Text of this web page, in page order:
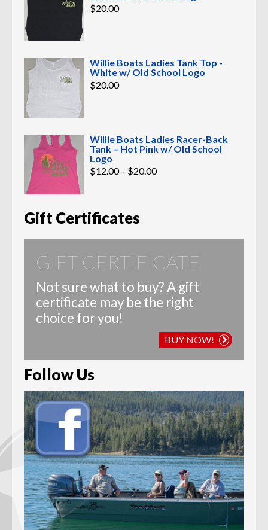
$20.00
Willie Boats Ladies Tank Top -
White w/ Old School Logo
$20.00
Willie Boats Ladies Racer-Back
Tank – Hot Pink w/ Old School
Logo
$12.00 – $20.00Price
range:
Gift Certificates
GIFT CERTIFICATE
Not sure what to buy? A gift
certificate may be the right
choice for you!
BUY NOW!
Follow Us